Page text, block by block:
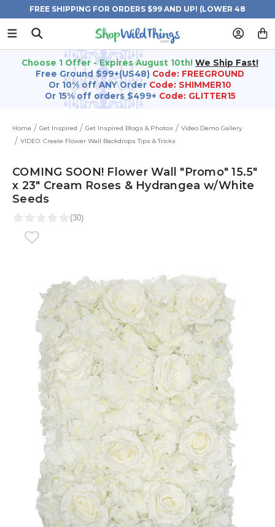
FREE SHIPPING FOR ORDERS $99 AND UP! (LOWER 48
STATES)
Choose 1 Offer - Expires August 10th! We Ship Fast!
Free Ground $99+(US48) Code: FREEGROUND
Or 10% off ANY Order Code: SHIMMER10
Or 15% off orders $499+ Code: GLITTER15
Home Get Inspired Get Inspired Blogs & Photos
Video Demo Gallery
VIDEO: Create Flower Wall Backdrops Tips & Tricks
COMING SOON! Flower Wall "Promo" 15.5"
x 23" Cream Roses & Hydrangea w/White
Seeds